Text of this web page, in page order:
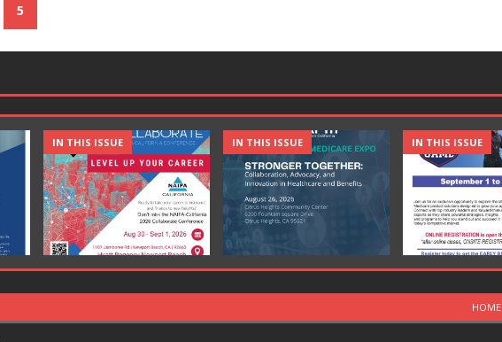
5
IN THIS ISSUE IN THIS ISSUE IN THIS ISSUE
HOME